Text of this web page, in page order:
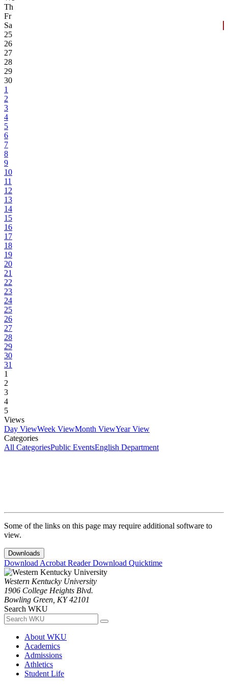
Th
Fr
Sa
25
26
27
28
29
30
1
2
3
4
5
6
7
8
9
10
11
12
13
14
15
16
17
18
19
20
21
22
23
24
25
26
27
28
29
30
31
1
2
3
4
5
Views
Day ViewWeek ViewMonth ViewYear View
Categories
All CategoriesPublic EventsEnglish Department
Some of the links on this page may require additional software to
view.
Downloads
Download Acrobat ReaderDownload Quicktime
Western Kentucky University
1906 College Heights Blvd.
Bowling Green, KY 42101
Search WKU
About WKU
Academics
Admissions
Athletics
Student Life